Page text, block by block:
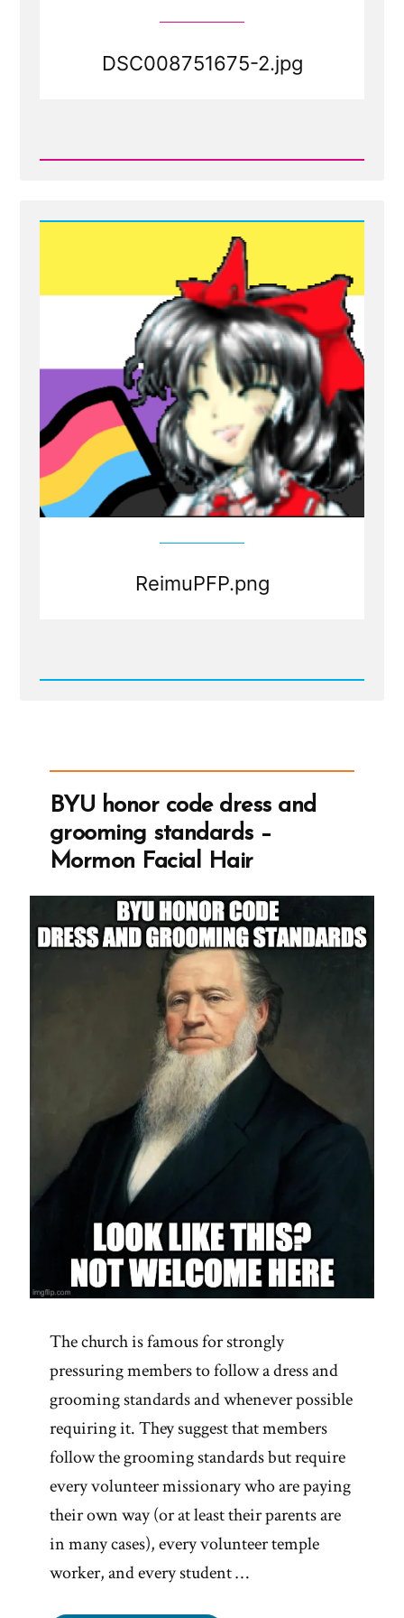
DSC008751675-2.jpg
Read
2.jpg
ReimuPFP.png
Read
BYU honor code dress and
grooming standards –
Mormon Facial Hair
The church is famous for strongly
pressuring members to follow a dress and
grooming standards and whenever possible
requiring it. They suggest that members
follow the grooming standards but require
every volunteer missionary who are paying
their own way (or at least their parents are
in many cases), every volunteer temple
worker, and every student …